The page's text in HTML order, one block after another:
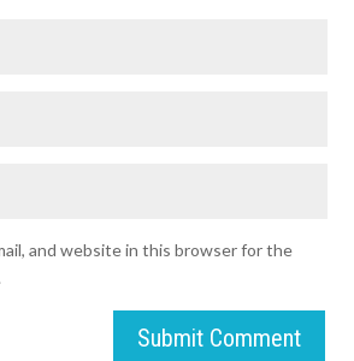
and website in this browser for the
Submit Comment